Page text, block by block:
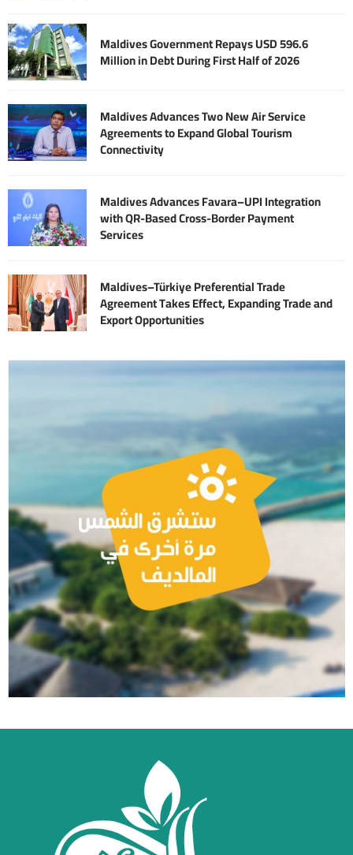
Maldives Government Repays USD 596.6
Million in Debt During First Half of 2026
Maldives Advances Two New Air Service
Agreements to Expand Global Tourism
Connectivity
Maldives Advances Favara–UPI Integration
with QR-Based Cross-Border Payment
Services
Maldives–Türkiye Preferential Trade
Agreement Takes Effect, Expanding Trade and
Export Opportunities